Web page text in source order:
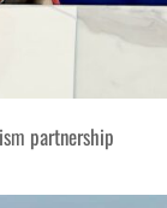
partnership